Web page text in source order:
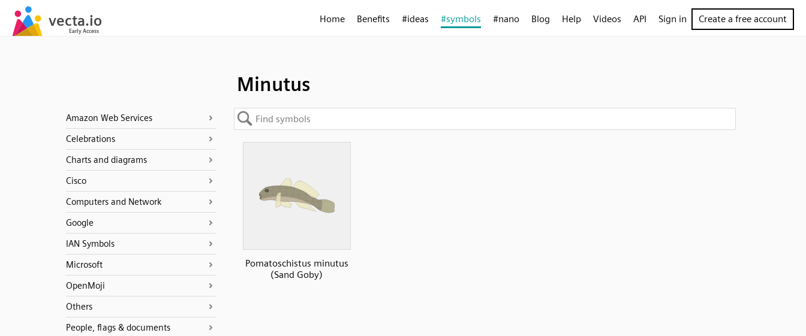
Home Benefits #ideas #symbols #nano Blog Help Videos API Sign in Create a free account
Minutus
Amazon Web Services
Celebrations
Charts and diagrams
Cisco
Computers and Network
Google
IAN Symbols
Microsoft
OpenMoji
Others
People, flags & documents
Pomatoschistus minutus
(Sand Goby)